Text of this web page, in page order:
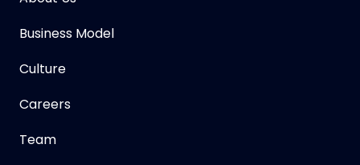
Business Model
Culture
Careers
Team